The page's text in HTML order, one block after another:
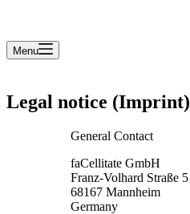
Menu
Legal notice (Imprint)
General Contact
faCellitate GmbH
Franz-Volhard Straße 5
68167 Mannheim
Germany